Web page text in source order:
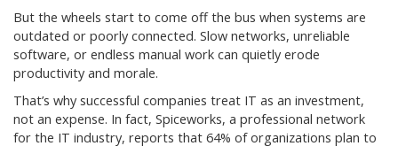
But the wheels start to come off the bus when systems are
outdated or poorly connected. Slow networks, unreliable
software, or endless manual work can quietly erode
productivity and morale.
That’s why successful companies treat IT as an investment,
not an expense. In fact, Spiceworks, a professional network
for the IT industry, reports that 64% of organizations plan to